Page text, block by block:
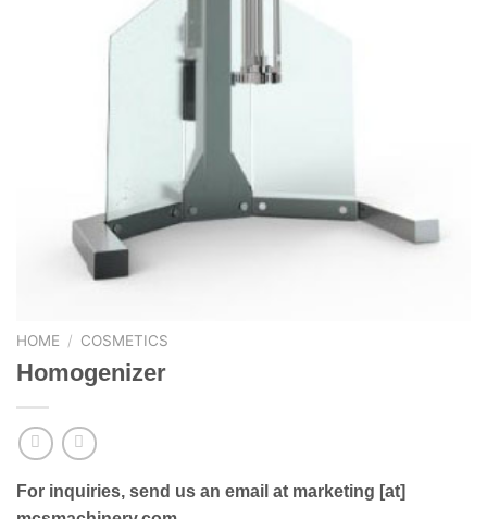
HOME / COSMETICS
Homogenizer
For inquiries, send us an email at marketing [at]